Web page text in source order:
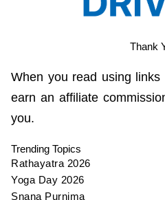
Thank
When you read using
earn an affiliate
you.
Trending Topics
Rathayatra 2026
Yoga Day 2026
Snana Purnima